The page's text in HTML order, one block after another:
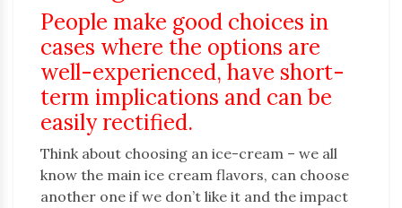
People make good choices in
cases where the options are
well-experienced, have short-
term implications and can be
easily rectified.
Think about choosing an ice-cream – we all
know the main ice cream flavors, can choose
another one if we don’t like it and the impact